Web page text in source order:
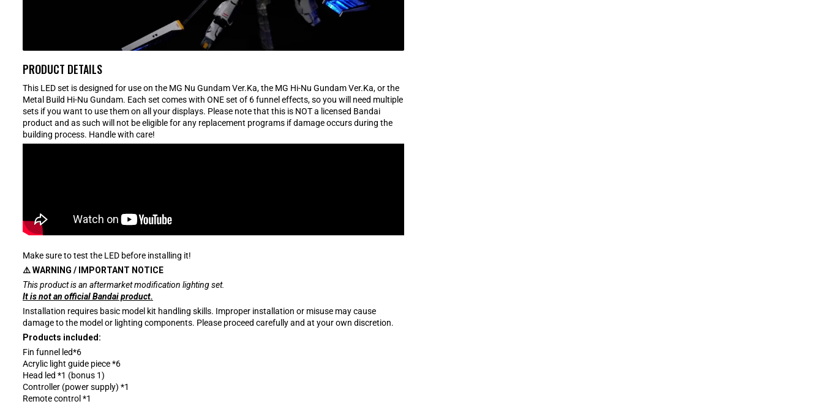
PRODUCT DETAILS
This LED set is designed for use on the MG Nu Gundam Ver.Ka, the MG Hi-Nu Gundam Ver.Ka, or the
Metal Build Hi-Nu Gundam. Each set comes with ONE set of 6 funnel effects, so you will need multiple
sets if you want to use them on all your displays. Please note that this is NOT a licensed Bandai
product and as such will not be eligible for any replacement programs if damage occurs during the
building process. Handle with care!
Make sure to test the LED before installing it!
⚠️ WARNING / IMPORTANT NOTICE
This product is an aftermarket modification lighting set.
It is not an official Bandai product.
Installation requires basic model kit handling skills. Improper installation or misuse may cause
damage to the model or lighting components. Please proceed carefully and at your own discretion.
Products included:
Fin funnel led*6
Acrylic light guide piece *6
Head led *1 (bonus 1)
Controller (power supply) *1
Remote control *1